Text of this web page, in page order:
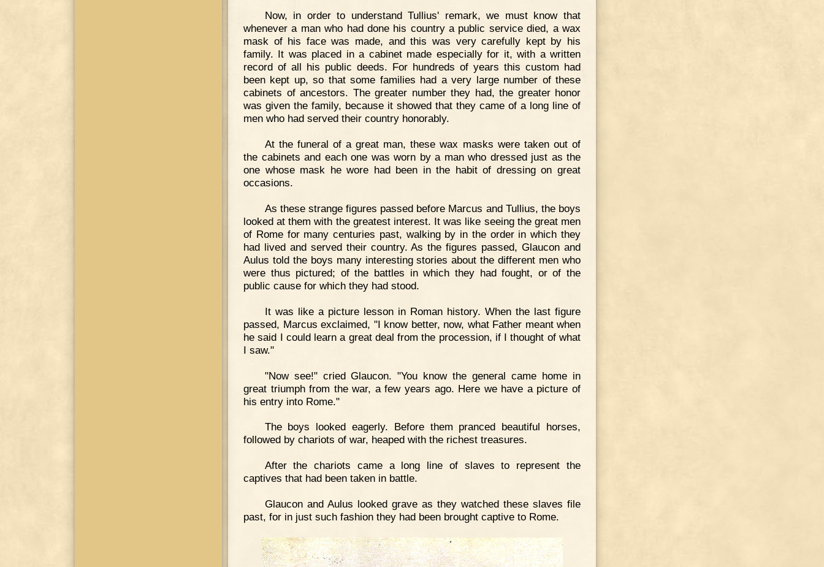
Now, in order to understand Tullius' remark, we must know that
whenever a man who had done his country a public service died, a wax
mask of his face was made, and this was very carefully kept by his
family. It was placed in a cabinet made especially for it, with a written
record of all his public deeds. For hundreds of years this custom had
been kept up, so that some families had a very large number of these
cabinets of ancestors. The greater number they had, the greater honor
was given the family, because it showed that they came of a long line of
men who had served their country honorably.
At the funeral of a great man, these wax masks were taken out of
the cabinets and each one was worn by a man who dressed just as the
one whose mask he wore had been in the habit of dressing on great
occasions.
As these strange figures passed before Marcus and Tullius, the boys
looked at them with the greatest interest. It was like seeing the great men
of Rome for many centuries past, walking by in the order in which they
had lived and served their country. As the figures passed, Glaucon and
Aulus told the boys many interesting stories about the different men who
were thus pictured; of the battles in which they had fought, or of the
public cause for which they had stood.
It was like a picture lesson in Roman history. When the last figure
passed, Marcus exclaimed, "I know better, now, what Father meant when
he said I could learn a great deal from the procession, if I thought of what
I saw."
"Now see!" cried Glaucon. "You know the general came home in
great triumph from the war, a few years ago. Here we have a picture of
his entry into Rome."
The boys looked eagerly. Before them pranced beautiful horses,
followed by chariots of war, heaped with the richest treasures.
After the chariots came a long line of slaves to represent the
captives that had been taken in battle.
Glaucon and Aulus looked grave as they watched these slaves file
past, for in just such fashion they had been brought captive to Rome.